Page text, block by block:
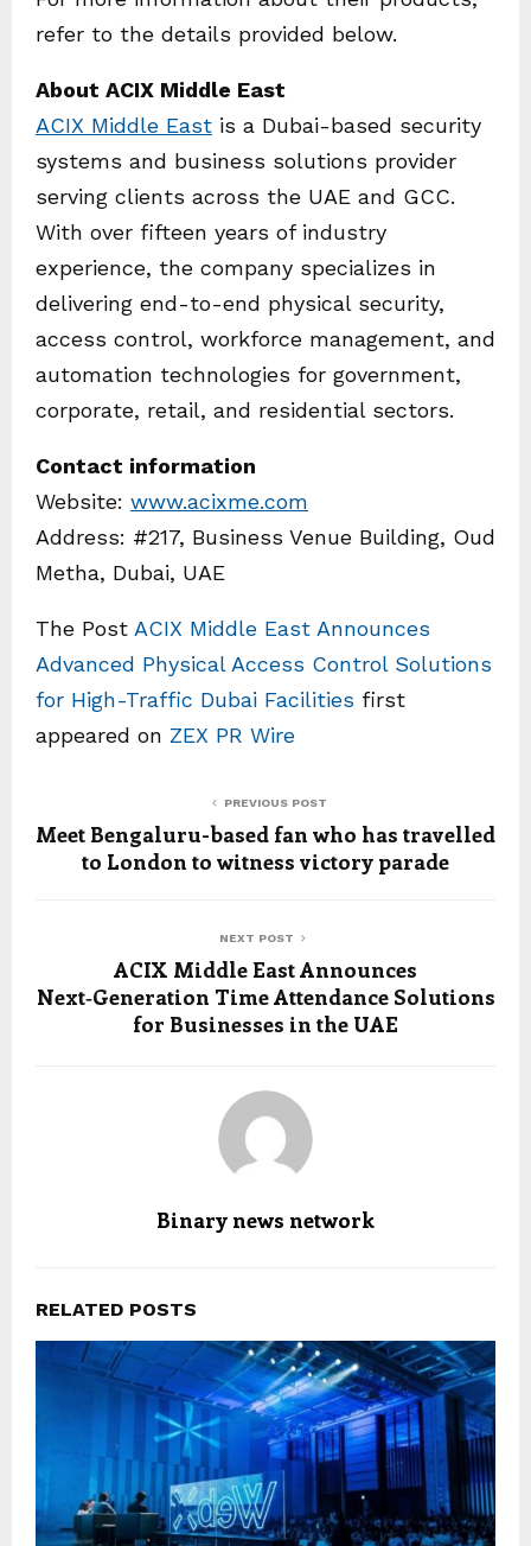
refer to the details provided below.
About ACIX Middle East
ACIX Middle East is a Dubai-based security
systems and business solutions provider
serving clients across the UAE and GCC.
With over fifteen years of industry
experience, the company specializes in
delivering end-to-end physical security,
access control, workforce management, and
automation technologies for government,
corporate, retail, and residential sectors.
Contact information
Website: www.acixme.com
Address: #217, Business Venue Building, Oud
Metha, Dubai, UAE
The Post ACIX Middle East Announces
Advanced Physical Access Control Solutions
for High-Traffic Dubai Facilities first
appeared on ZEX PR Wire
PREVIOUS POST
Meet Bengaluru-based fan who has travelled
to London to witness victory parade
NEXT POST
ACIX Middle East Announces
Next‑Generation Time Attendance Solutions
for Businesses in the UAE
Binary news network
RELATED POSTS